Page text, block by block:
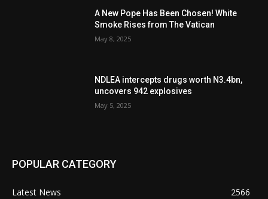
A New Pope Has Been Chosen! White
Smoke Rises from The Vatican
May 8, 2025
NDLEA intercepts drugs worth N3.4bn,
uncovers 942 explosives
May 5, 2025
POPULAR CATEGORY
Latest News
2566